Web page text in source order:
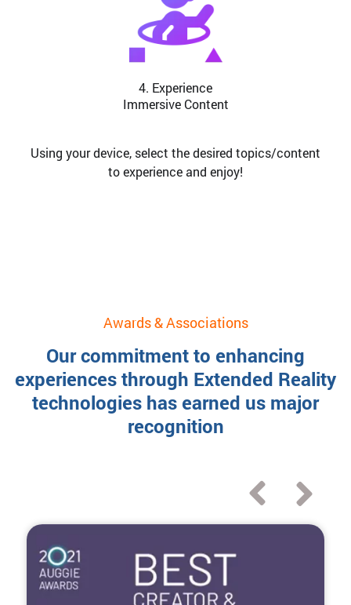
4. Experience
Immersive Content
Using your device, select the desired topics/content
to experience and enjoy!
Awards & Associations
Our commitment to enhancing
experiences through Extended Reality
technologies has earned us major
recognition